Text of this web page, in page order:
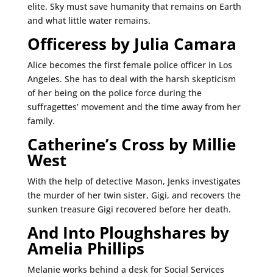
elite. Sky must save humanity that remains on Earth
and what little water remains.
Officeress by Julia Camara
Alice becomes the first female police officer in Los
Angeles. She has to deal with the harsh skepticism
of her being on the police force during the
suffragettes’ movement and the time away from her
family.
Catherine’s Cross by Millie
West
With the help of detective Mason, Jenks investigates
the murder of her twin sister, Gigi, and recovers the
sunken treasure Gigi recovered before her death.
And Into Ploughshares by
Amelia Phillips
Melanie works behind a desk for Social Services